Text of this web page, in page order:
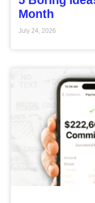
Month
July 24, 2026